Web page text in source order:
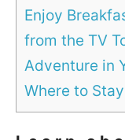
Enjoy
from the TV
Adventure in
Where to